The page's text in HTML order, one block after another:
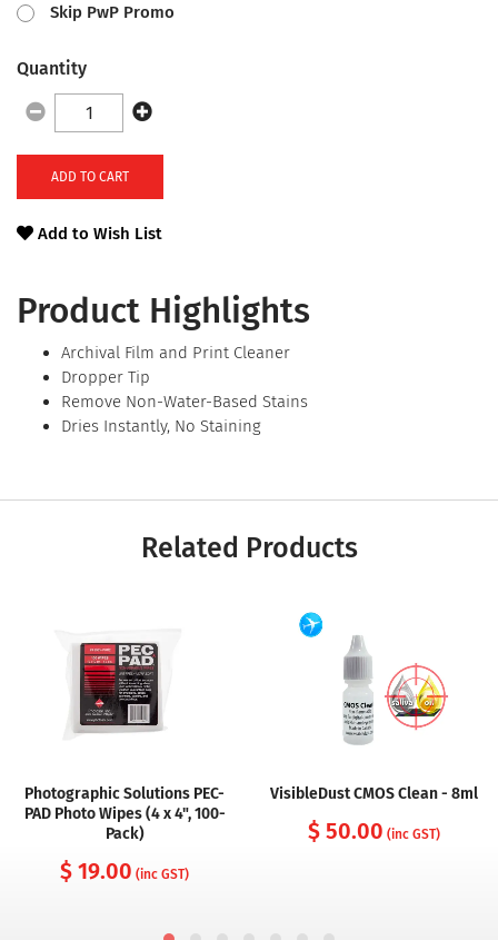
Product Highlights
Archival Film and Print Cleaner
Dropper Tip
Remove Non-Water-Based Stains
Dries Instantly, No Staining
Skip PwP Promo
Quantity
ADD TO CART
Add to Wish List
Related Products
Photographic Solutions PEC-
PAD Photo Wipes (4 x 4", 100-
Pack)
$ 19.00 (inc GST)
VisibleDust CMOS Clean - 8ml
$ 50.00 (inc GST)